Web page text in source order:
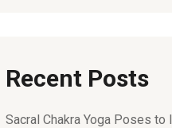
Recent Posts
Sacral Chakra Yoga Poses to